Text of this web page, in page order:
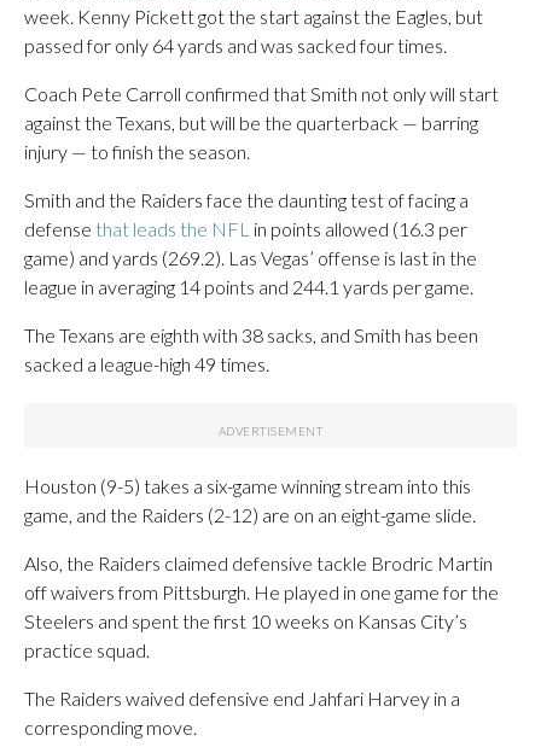
week. Kenny Pickett got the start against the Eagles, but
passed for only 64 yards and was sacked four times.
Coach Pete Carroll confirmed that Smith not only will start
against the Texans, but will be the quarterback — barring
injury — to finish the season.
Smith and the Raiders face the daunting test of facing a
defense that leads the NFL in points allowed (16.3 per
game) and yards (269.2). Las Vegas’ offense is last in the
league in averaging 14 points and 244.1 yards per game.
The Texans are eighth with 38 sacks, and Smith has been
sacked a league-high 49 times.
Houston (9-5) takes a six-game winning stream into this
game, and the Raiders (2-12) are on an eight-game slide.
Also, the Raiders claimed defensive tackle Brodric Martin
off waivers from Pittsburgh. He played in one game for the
Steelers and spent the first 10 weeks on Kansas City’s
practice squad.
The Raiders waived defensive end Jahfari Harvey in a
corresponding move.